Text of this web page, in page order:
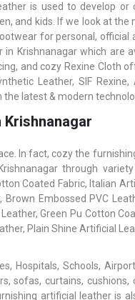
is used to develop or
and kids. If we look at
for personal, official
Krishnanagar which are
and cozy Rexine Cloth
Leather, SIF
latest & modern
In fact, cozy the
through
Coated Fabric, Italian
Embossed PVC
Green Pu Cotton
Plain Shine Artificial
Hospitals, Schools,
sofas, curtains, cushions,
artificial leather is